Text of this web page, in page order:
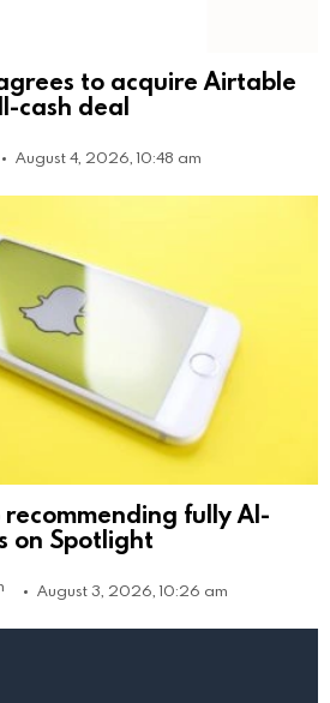
to acquire Airtable
cash deal
August 4, 2026, 10:48 am
fully AI-
on Spotlight
August 3, 2026, 10:26 am